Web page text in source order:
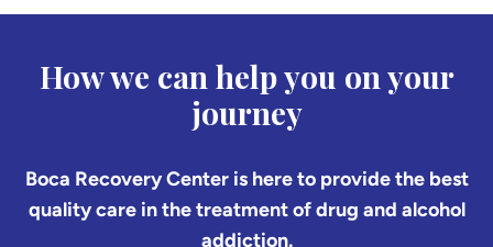
How we can help you on your
journey
Boca Recovery Center is here to provide the best
quality care in the treatment of drug and alcohol
addiction.